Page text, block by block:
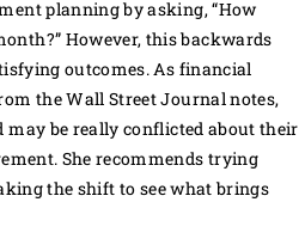
planning by asking, “How
However, this backwards
outcomes. As financial
the Wall Street Journal notes,
may be really conflicted about their
She recommends trying
the shift to see what brings